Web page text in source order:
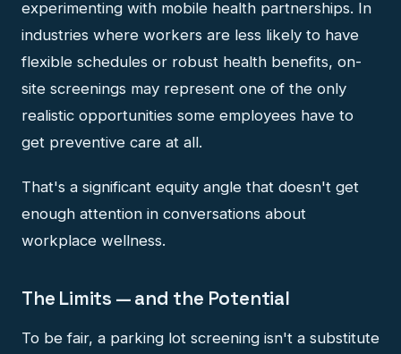
experimenting with mobile health partnerships. In
industries where workers are less likely to have
flexible schedules or robust health benefits, on-
site screenings may represent one of the only
realistic opportunities some employees have to
get preventive care at all.
That's a significant equity angle that doesn't get
enough attention in conversations about
workplace wellness.
The Limits — and the Potential
To be fair, a parking lot screening isn't a substitute